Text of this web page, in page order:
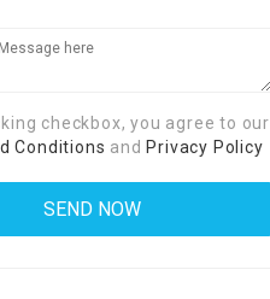
checkbox, you agree to our
Conditions and Privacy Policy